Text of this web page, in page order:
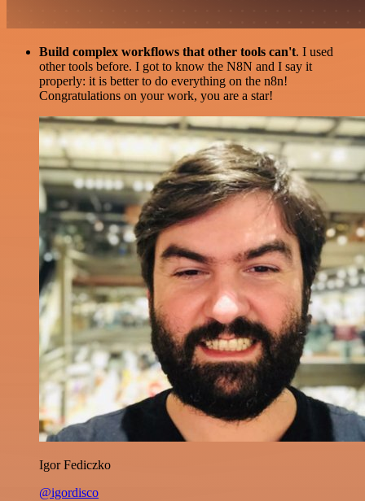
Build complex workflows that other tools can't. I used
other tools before. I got to know the N8N and I say it
properly: it is better to do everything on the n8n!
Congratulations on your work, you are a star!
Igor Fediczko
@igordisco